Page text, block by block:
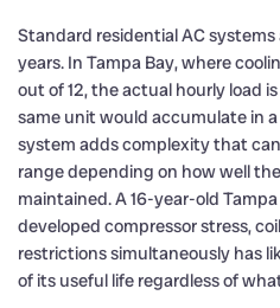
Standard residential AC
years. In Tampa Bay, where
out of 12, the actual hourly load
same unit would accumulate in
system adds complexity that
range depending on how well
maintained. A 16-year-old
developed compressor stress,
restrictions simultaneously has
of its useful life regardless of